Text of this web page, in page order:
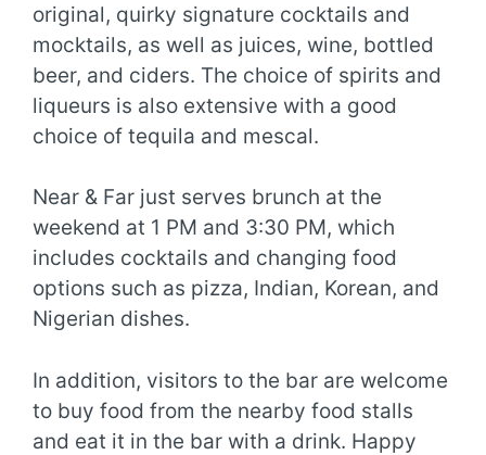
original, quirky signature cocktails and
mocktails, as well as juices, wine, bottled
beer, and ciders. The choice of spirits and
liqueurs is also extensive with a good
choice of tequila and mescal.
Near & Far just serves brunch at the
weekend at 1 PM and 3:30 PM, which
includes cocktails and changing food
options such as pizza, Indian, Korean, and
Nigerian dishes.
In addition, visitors to the bar are welcome
to buy food from the nearby food stalls
and eat it in the bar with a drink. Happy